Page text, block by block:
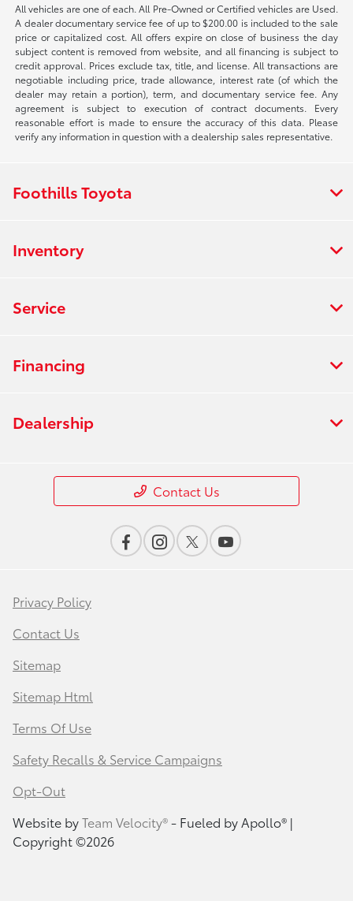
All vehicles are one of each. All Pre-Owned or Certified vehicles are Used.
A dealer documentary service fee of up to $200.00 is included to the sale
price or capitalized cost. All offers expire on close of business the day
subject content is removed from website, and all financing is subject to
credit approval. Prices exclude tax, title, and license. All transactions are
negotiable including price, trade allowance, interest rate (of which the
dealer may retain a portion), term, and documentary service fee. Any
agreement is subject to execution of contract documents. Every
reasonable effort is made to ensure the accuracy of this data. Please
verify any information in question with a dealership sales representative.
Foothills Toyota
Inventory
Service
Financing
Dealership
Contact Us
Privacy Policy
Contact Us
Sitemap
Sitemap Html
Terms Of Use
Safety Recalls & Service Campaigns
Opt-Out
Website byTeam Velocity®- Fueled by Apollo® |
Copyright ©2026